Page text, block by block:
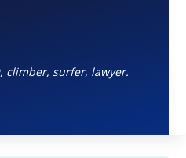
climber, surfer, lawyer.